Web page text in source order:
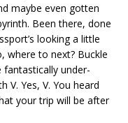
maybe even gotten
Been there, done
looking a little
where to next? Buckle
fantastically under-
Yes, V. You heard
your trip will be after